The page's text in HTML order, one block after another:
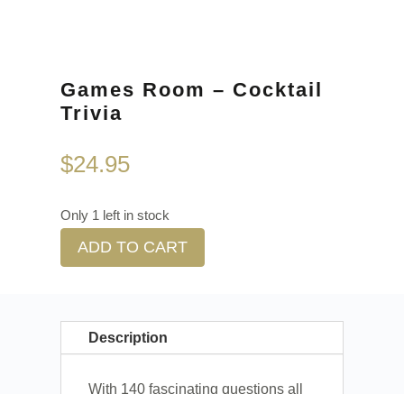
Games Room – Cocktail
Trivia
$24.95
Only 1 left in stock
ADD TO CART
Description
With 140 fascinating questions all